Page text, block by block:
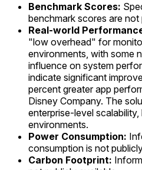
Benchmark Scores:
benchmark scores are not
Real-world
"low overhead" for
environments, with some
influence on system
indicate significant
percent greater app
Disney Company. The
enterprise-level
environments.
Power Consumption:
consumption is not
Carbon Footprint: